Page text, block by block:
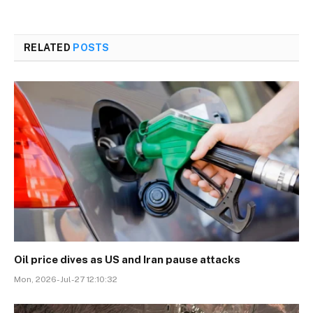
RELATED POSTS
Oil price dives as US and Iran pause attacks
Mon, 2026-Jul-27 12:10:32